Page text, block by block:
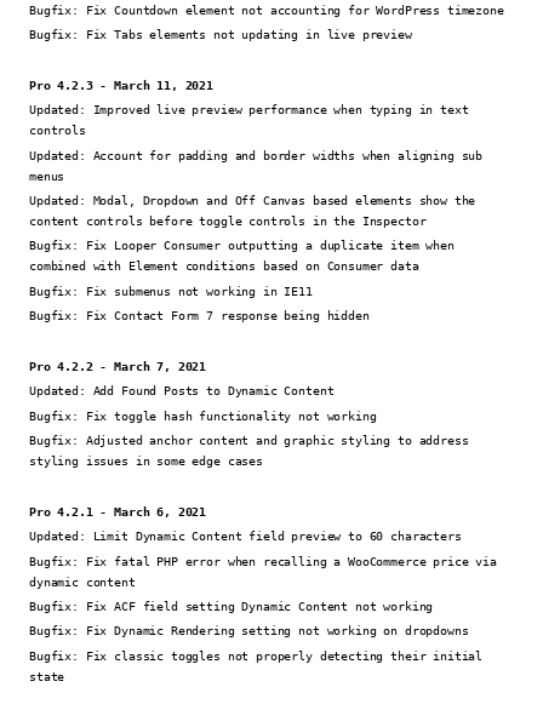
Bugfix:
Fix Countdown element not accounting for WordPress timezone
Bugfix:
Fix Tabs elements not updating in live preview
Pro 4.2.3 - March 11, 2021
Updated:
Improved live preview performance when typing in text
controls
Updated: Account for padding and border widths when aligning sub
menus
Updated: Modal, Dropdown and Off Canvas based elements show the
content controls before toggle controls in the Inspector
Bugfix:
Fix Looper Consumer outputting a duplicate item when
combined with Element conditions based on Consumer data
Bugfix:
Fix submenus not working in IE11
Bugfix:
Fix Contact Form 7 response being hidden
Pro 4.2.2 - March 7, 2021
Updated: Add Found Posts to Dynamic Content
Bugfix:
Fix toggle hash functionality not working
Bugfix: Adjusted anchor content and graphic styling to address
styling issues in some edge cases
Pro 4.2.1 - March 6, 2021
Updated:
Limit Dynamic Content field preview to 60 characters
Bugfix:
Fix fatal PHP error when recalling a WooCommerce price via
dynamic content
Bugfix:
Fix ACF field setting Dynamic Content not working
Bugfix:
Fix Dynamic Rendering setting not working on dropdowns
Bugfix:
Fix classic toggles not properly detecting their initial
state